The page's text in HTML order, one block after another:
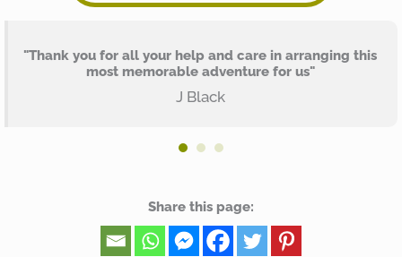
"Thank you for all your help and care in arranging this
most memorable adventure for us"
J Black
Share this page: